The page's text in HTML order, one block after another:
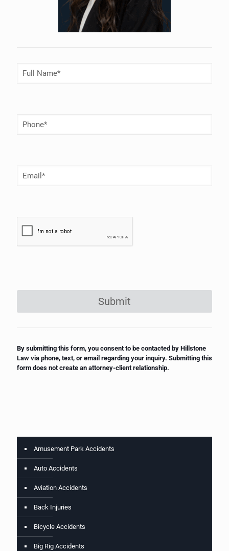
Full
Name(Required)
Phone
Number
Email(Required)
Submit
By submitting this form, you consent to be contacted by Hillstone
Law via phone, text, or email regarding your inquiry. Submitting this
form does not create an attorney-client relationship.
Amusement Park Accidents
Auto Accidents
Aviation Accidents
Back Injuries
Bicycle Accidents
Big Rig Accidents